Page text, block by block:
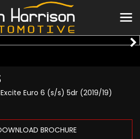
Excite Euro 6 (s/s) 5dr (2019/19)
BROCHURE